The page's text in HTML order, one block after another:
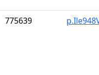
775639